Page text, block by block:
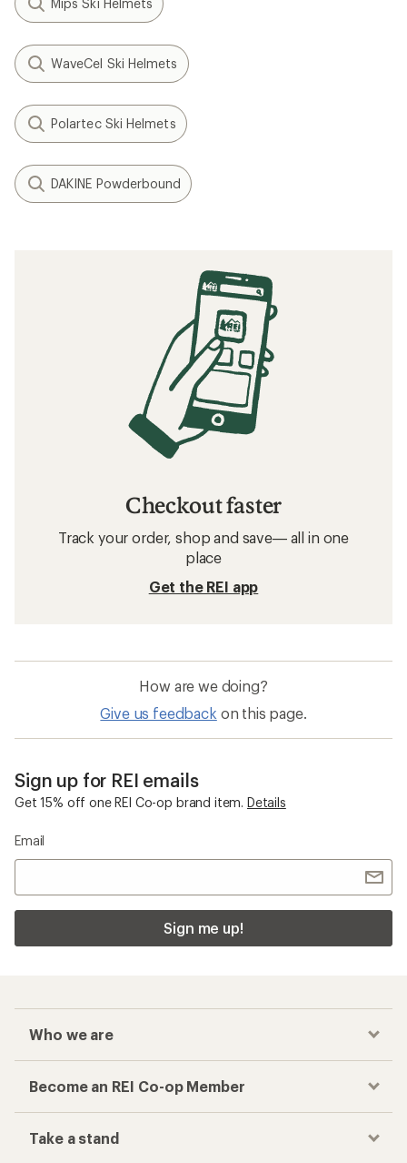
Mips Ski Helmets
WaveCel Ski Helmets
Polartec Ski Helmets
DAKINE Powderbound
Checkout faster
Track your order, shop and save— all in one
place
Get the REI app
How are we doing?
Give us feedback on this page.
Sign up for REI emails
Get 15% off one REI Co-op brand item. Details
Email
Sign me up!
Who we are
Become an REI Co-op Member
Take a stand